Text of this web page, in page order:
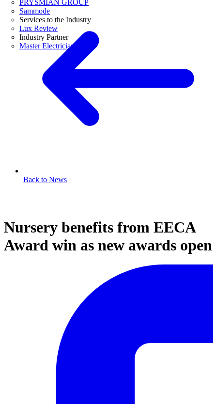
PRYSMIAN GROUP
Sammode
Services to the Industry
Lux Review
Industry Partner
Master Electricians
Back to News
Nursery benefits from EECA
Award win as new awards open